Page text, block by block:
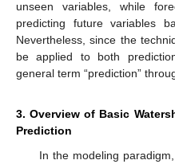
unseen variables, while
predicting future variables
Nevertheless, since the
be applied to both
general term “prediction”
3. Overview of Basic
Prediction
In the modeling